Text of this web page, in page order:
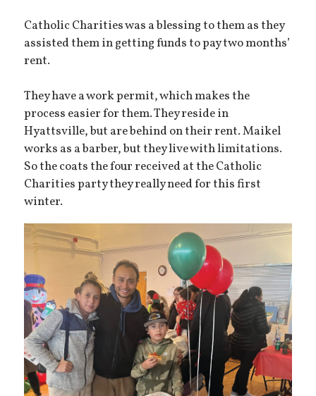
Catholic Charities was a blessing to them as they
assisted them in getting funds to pay two months’
rent.
They have a work permit, which makes the
process easier for them. They reside in
Hyattsville, but are behind on their rent. Maikel
works as a barber, but they live with limitations.
So the coats the four received at the Catholic
Charities party they really need for this first
winter.